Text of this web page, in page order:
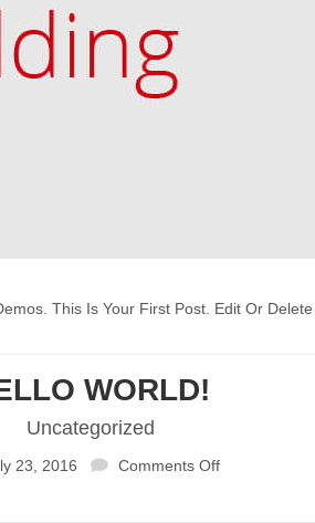
This Is Your First Post. Edit Or
WORLD!
Uncategorized
23, 2016 Comments Off